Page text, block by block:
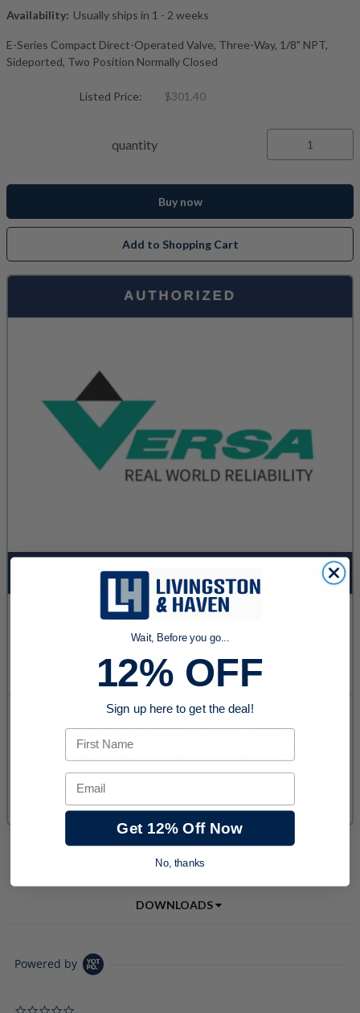
Availability: Usually ships in 1 - 2 weeks
E-Series Compact Direct-Operated Valve, Three-Way, 1/8" NPT,
Sideported, Two Position Normally Closed
Listed Price: $301.40
quantity
Buy now
Add to Shopping Cart
PRODUCT DESCRIPTION
DOWNLOADS
Powered by
Wait, Before you go...
12% OFF
Sign up here to get the deal!
First Name
Email
Get 12% Off Now
No, thanks